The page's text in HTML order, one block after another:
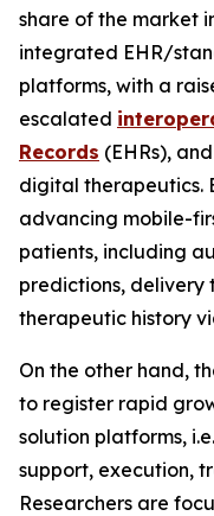
share of the market
integrated EHR/
platforms, with a
escalated
Records (EHRs),
digital therapeutics.
advancing mobile-
patients, including
predictions, delivery
therapeutic history
On the other hand,
to register rapid
solution platforms,
support, execution,
Researchers are